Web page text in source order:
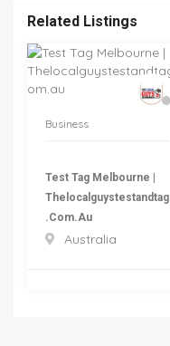
Related Listings
Business
Test Tag Melbourne |
Thelocalguystestandtag
.com.au
Australia